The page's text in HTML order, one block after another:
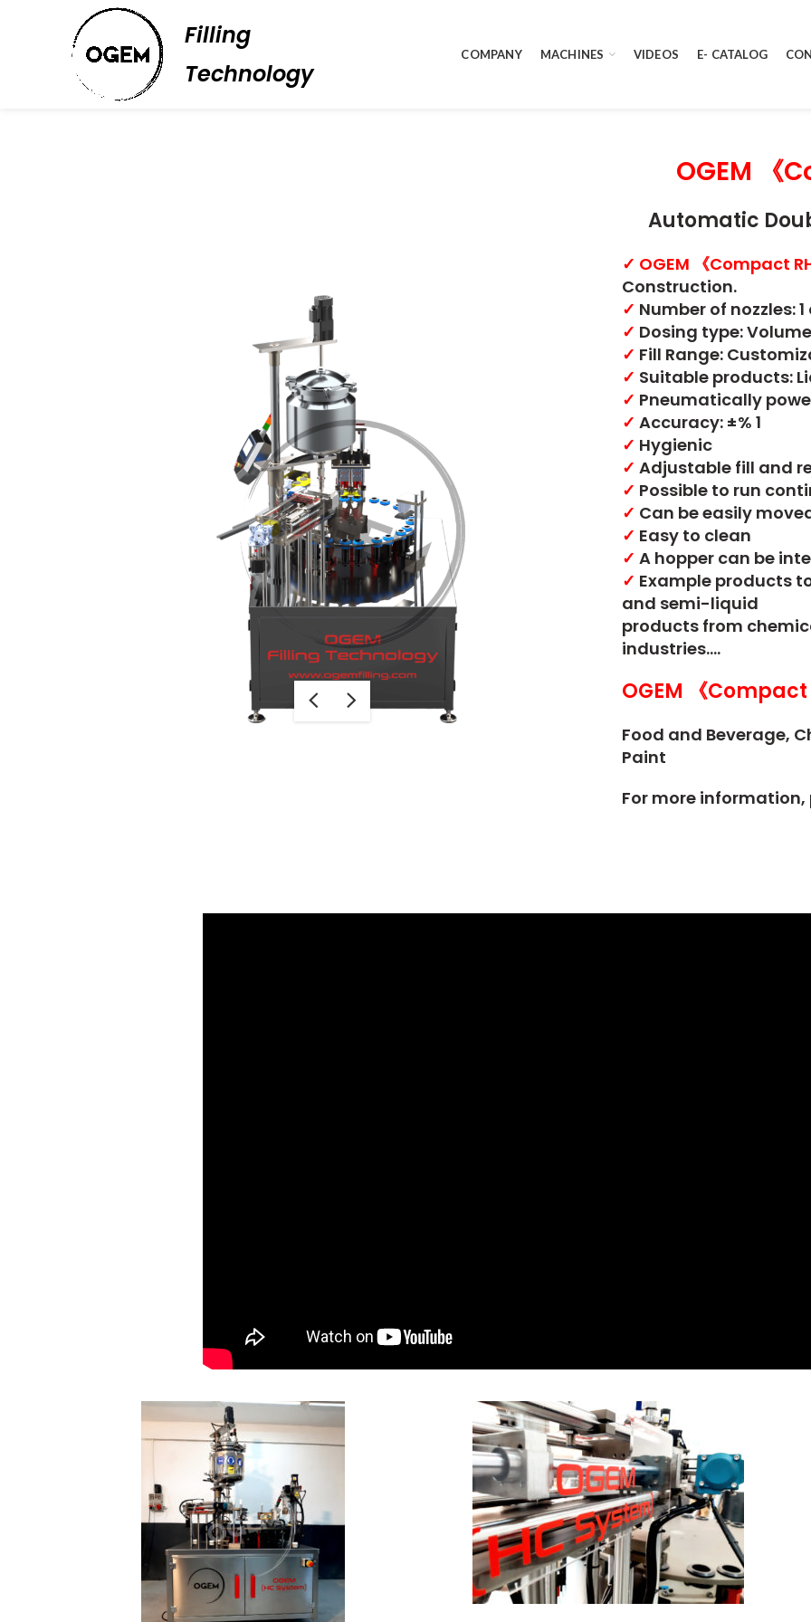
Filling
Technology
COMPANY MACHINES VIDEOS E- CATALOG
OGEM 《
Automatic
✓ OGEM 《Compact
Construction.
✓ Number of nozzles: 1
✓ Dosing type:
✓ Fill Range:
✓ Suitable products:
✓ Pneumatically
✓ Accuracy: ±% 1
✓ Hygienic
✓ Adjustable fill and
✓ Possible to run
✓ Can be easily
✓ Easy to clean
✓ A hopper can be
✓ Example products
and semi-liquid
products from
industries….
OGEM 《
Food and Beverage,
Paint
For more